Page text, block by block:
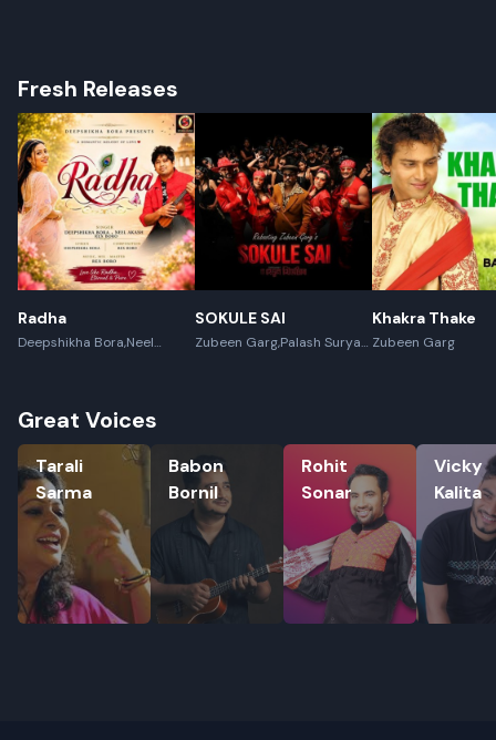
Rename playlist
Enter new name
Fresh Releases
Radha
Deepshikha Bora,Neel
SOKULE SAI
Zubeen Garg,Palash Surya
Khakra Thake
Zubeen Garg
Great Voices
Tarali
Sarma
Tarali Sarma
Babon
Bornil
Babon Bornil
Rohit
Sonar
Rohit Sonar
Vicky
Kalita
Vicky